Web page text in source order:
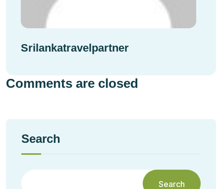
Srilankatravelpartner
Comments are closed
Search
Search